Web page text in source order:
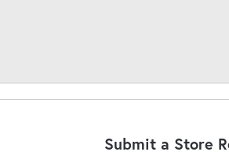
Submit a Store